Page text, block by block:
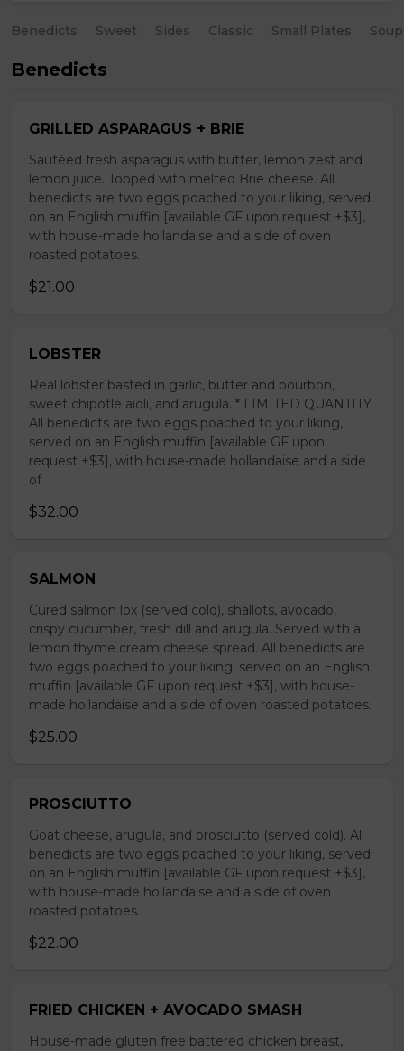
Benedicts Sweet Sides Classic Small Plates
Benedicts
GRILLED ASPARAGUS + BRIE
Sautéed fresh asparagus with butter, lemon zest and
lemon juice. Topped with melted Brie cheese. All
benedicts are two eggs poached to your liking, served
on an English muffin [available GF upon request +$3],
with house-made hollandaise and a side of oven
roasted potatoes.
$21.00
LOBSTER
Real lobster basted in garlic, butter and bourbon,
sweet chipotle aioli, and arugula. * LIMITED QUANTITY
All benedicts are two eggs poached to your liking,
served on an English muffin [available GF upon
request +$3], with house-made hollandaise and a side
of
$32.00
SALMON
Cured salmon lox (served cold), shallots, avocado,
crispy cucumber, fresh dill and arugula. Served with a
lemon thyme cream cheese spread. All benedicts are
two eggs poached to your liking, served on an English
muffin [available GF upon request +$3], with house-
made hollandaise and a side of oven roasted potatoes.
$25.00
PROSCIUTTO
Goat cheese, arugula, and prosciutto (served cold). All
benedicts are two eggs poached to your liking, served
on an English muffin [available GF upon request +$3],
with house-made hollandaise and a side of oven
roasted potatoes.
$22.00
FRIED CHICKEN + AVOCADO SMASH
House-made gluten free battered chicken breast,